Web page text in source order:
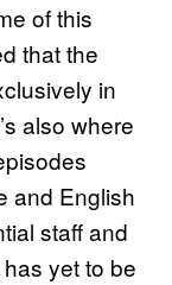
of this
that the
in
also where
and English
staff and
yet to be